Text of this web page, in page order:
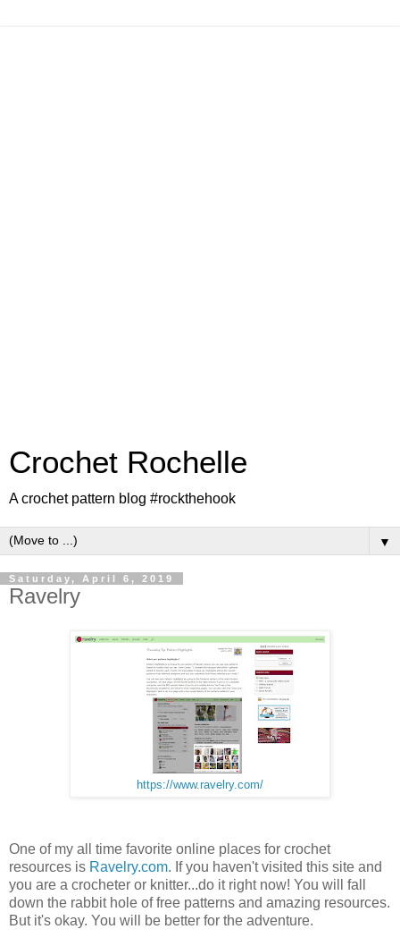
Crochet Rochelle
A crochet pattern blog #rockthehook
▼
Saturday, April 6, 2019
Ravelry
https://www.ravelry.com/
One of my all time favorite online places for crochet
resources is Ravelry.com. If you haven't visited this site and
you are a crocheter or knitter...do it right now! You will fall
down the rabbit hole of free patterns and amazing resources.
But it's okay. You will be better for the adventure.